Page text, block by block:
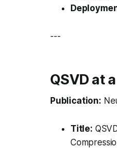
---
QSVD at
Publication:
Title: